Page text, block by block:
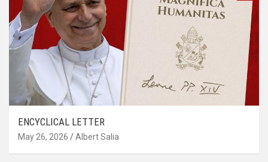
ENCYCLICAL LETTER
May 26, 2026 Albert Salia